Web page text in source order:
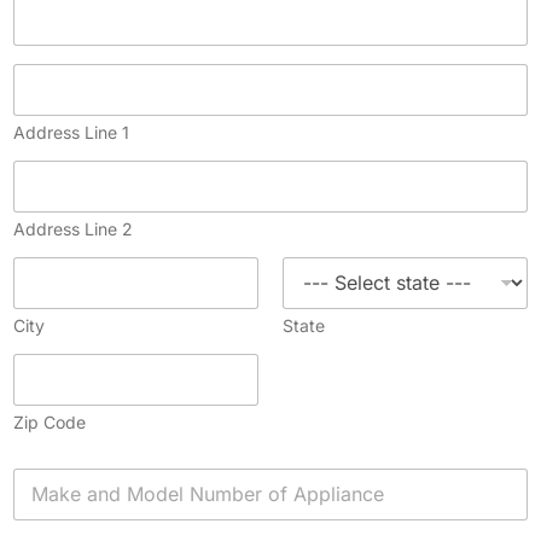
Address Line 1
Address Line 2
City State
Zip Code
A
p